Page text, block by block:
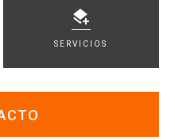
SERVICIOS